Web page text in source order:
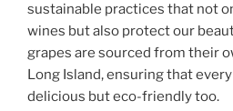
sustainable practices that not
wines but also protect our
grapes are sourced from their
Long Island, ensuring that
delicious but eco-friendly too.